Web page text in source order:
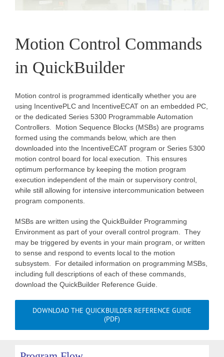
Motion Control Commands
in QuickBuilder
Motion control is programmed identically whether you are
using IncentivePLC and IncentiveECAT on an embedded PC,
or the dedicated Series 5300 Programmable Automation
Controllers. Motion Sequence Blocks (MSBs) are programs
formed using the commands below, which are then
downloaded into the IncentiveECAT program or Series 5300
motion control board for local execution. This ensures
optimum performance by keeping the motion program
execution independent of the main or supervisory control,
while still allowing for intensive intercommunication between
program components.
MSBs are written using the QuickBuilder Programming
Environment as part of your overall control program. They
may be triggered by events in your main program, or written
to sense and respond to events local to the motion
subsystem. For detailed information on programming MSBs,
including full descriptions of each of these commands,
download the QuickBuilder Reference Guide.
DOWNLOAD THE QUICKBUILDER REFERENCE GUIDE
(PDF)